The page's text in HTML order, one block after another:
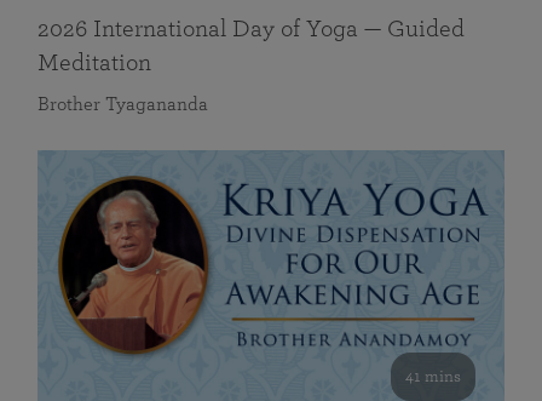
2026 International Day of Yoga — Guided
Meditation
Brother Tyagananda
41 mins